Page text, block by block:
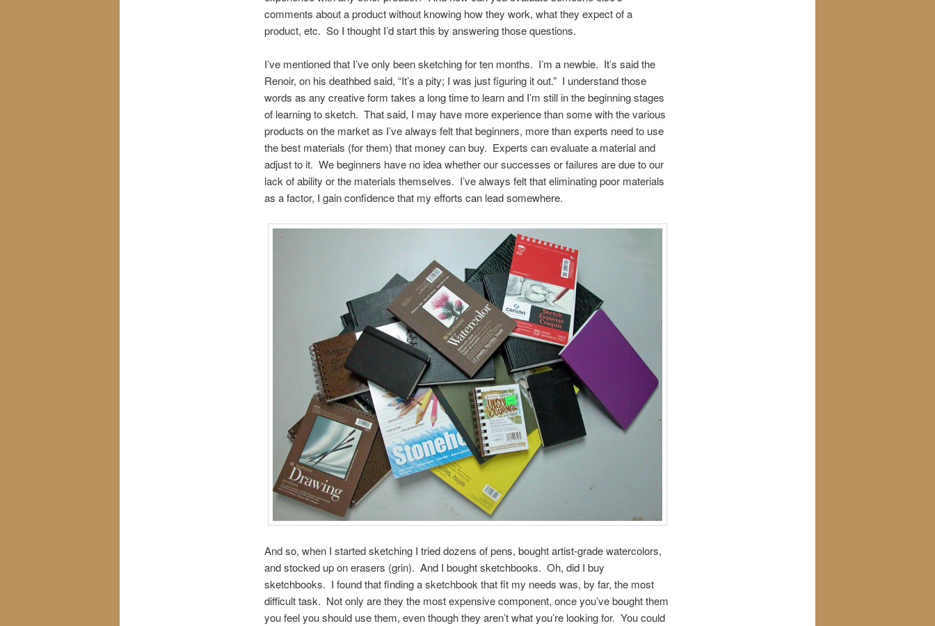
comments about a product without knowing how they work, what they expect of a
product, etc. So I thought I’d start this by answering those questions.
I’ve mentioned that I’ve only been sketching for ten months. I’m a newbie. It’s said the
Renoir, on his deathbed said, “It’s a pity; I was just figuring it out.” I understand those
words as any creative form takes a long time to learn and I’m still in the beginning stages
of learning to sketch. That said, I may have more experience than some with the various
products on the market as I’ve always felt that beginners, more than experts need to use
the best materials (for them) that money can buy. Experts can evaluate a material and
adjust to it. We beginners have no idea whether our successes or failures are due to our
lack of ability or the materials themselves. I’ve always felt that eliminating poor materials
as a factor, I gain confidence that my efforts can lead somewhere.
And so, when I started sketching I tried dozens of pens, bought artist-grade watercolors,
and stocked up on erasers (grin). And I bought sketchbooks. Oh, did I buy
sketchbooks. I found that finding a sketchbook that fit my needs was, by far, the most
difficult task. Not only are they the most expensive component, once you’ve bought them
you feel you should use them, even though they aren’t what you’re looking for. You could